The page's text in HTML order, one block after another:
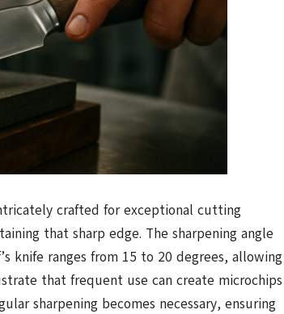
crafted for exceptional cutting
that sharp edge. The sharpening angle
knife ranges from 15 to 20 degrees, allowing
that frequent use can create microchips
sharpening becomes necessary, ensuring